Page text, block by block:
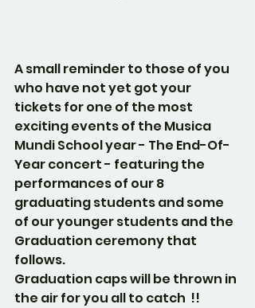
A small reminder to those of you
who have not yet got your
tickets for one of the most
exciting events of the Musica
Mundi School year - The End-Of-
Year concert - featuring the
performances of our 8
graduating students and some
of our younger students and the
Graduation ceremony that
follows.
Graduation caps will be thrown in
the air for you all to catch  !!